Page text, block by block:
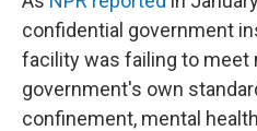
confidential government
facility was failing to meet
government's own
confinement, mental